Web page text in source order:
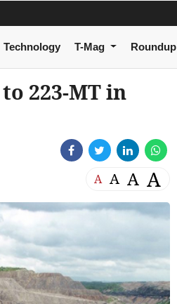
Technology T-Mag Roundup
223-MT in
A A A A